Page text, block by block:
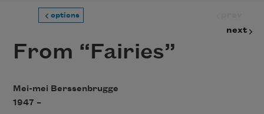
options
next
From “Fairies”
Mei-mei Berssenbrugge
1947 –